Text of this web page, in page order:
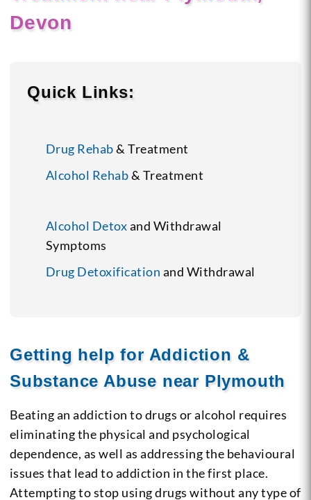
Devon
Quick Links:
Drug Rehab& Treatment
Alcohol Rehab& Treatment
Alcohol Detoxand Withdrawal
Symptoms
Drug Detoxification and Withdrawal
Getting help for Addiction &
Substance Abuse near Plymouth
Beating an addiction to drugs or alcohol requires
eliminating the physical and psychological
dependence, as well as addressing the behavioural
issues that lead to addiction in the first place.
Attempting to stop using drugs without any type of